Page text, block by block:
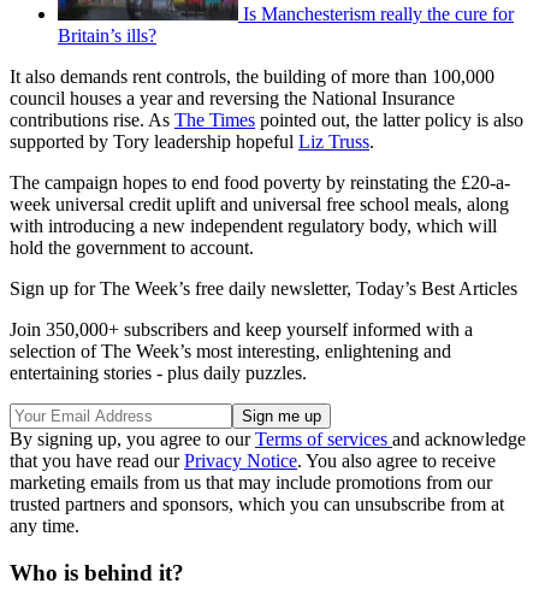
Is Manchesterism really the cure for
Britain’s ills?
It also demands rent controls, the building of more than 100,000
council houses a year and reversing the National Insurance
contributions rise. As The Times pointed out, the latter policy is also
supported by Tory leadership hopeful Liz Truss.
The campaign hopes to end food poverty by reinstating the £20-a-
week universal credit uplift and universal free school meals, along
with introducing a new independent regulatory body, which will
hold the government to account.
Sign up for The Week’s free daily newsletter, Today’s Best Articles
Join 350,000+ subscribers and keep yourself informed with a
selection of The Week’s most interesting, enlightening and
entertaining stories - plus daily puzzles.
By signing up, you agree to ourTerms of services and acknowledge
that you have read ourPrivacy Notice. You also agree to receive
marketing emails from us that may include promotions from our
trusted partners and sponsors, which you can unsubscribe from at
any time.
Who is behind it?